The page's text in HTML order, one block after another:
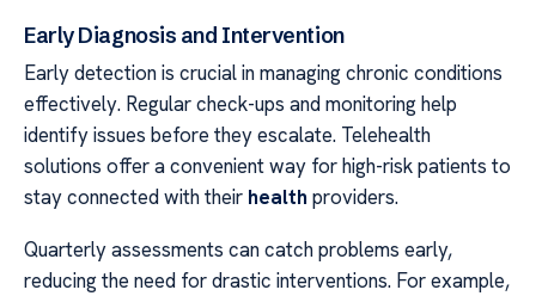
Early Diagnosis and Intervention
Early detection is crucial in managing chronic conditions
effectively. Regular check-ups and monitoring help
identify issues before they escalate. Telehealth
solutions offer a convenient way for high-risk patients to
stay connected with their health providers.
Quarterly assessments can catch problems early,
reducing the need for drastic interventions. For example,